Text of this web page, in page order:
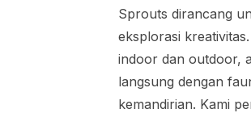
Sprouts dirancang
eksplorasi
indoor dan outdoor,
langsung dengan
kemandirian. Kami